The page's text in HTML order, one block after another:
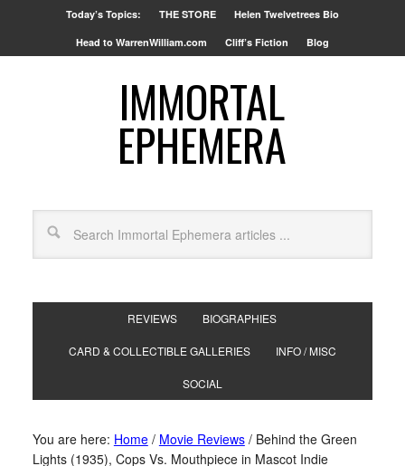
Today’s Topics: THE STORE Helen Twelvetrees Bio
Head to WarrenWilliam.com Cliff’s Fiction Blog
IMMORTAL
EPHEMERA
REVIEWS BIOGRAPHIES
CARD & COLLECTIBLE GALLERIES INFO / MISC
SOCIAL
You are here: Home / Movie Reviews /Behind the Green
Lights (1935), Cops Vs. Mouthpiece in Mascot Indie